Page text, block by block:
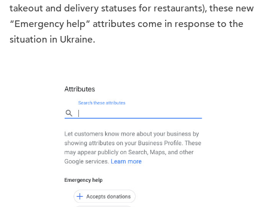
takeout and delivery statuses for restaurants), these new
“Emergency help” attributes come in response to the
situation in Ukraine.